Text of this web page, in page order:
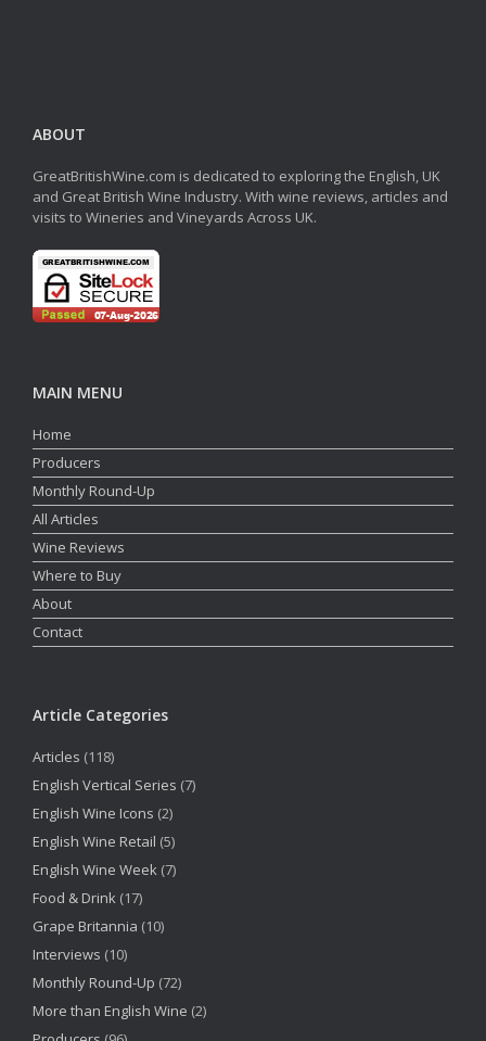
ABOUT
GreatBritishWine.com is dedicated to exploring the English, UK
and Great British Wine Industry. With wine reviews, articles and
visits to Wineries and Vineyards Across UK.
MAIN MENU
Home
Producers
Monthly Round-Up
All Articles
Wine Reviews
Where to Buy
About
Contact
Article Categories
Articles (118)
English Vertical Series (7)
English Wine Icons (2)
English Wine Retail (5)
English Wine Week (7)
Food & Drink (17)
Grape Britannia (10)
Interviews (10)
Monthly Round-Up (72)
More than English Wine (2)